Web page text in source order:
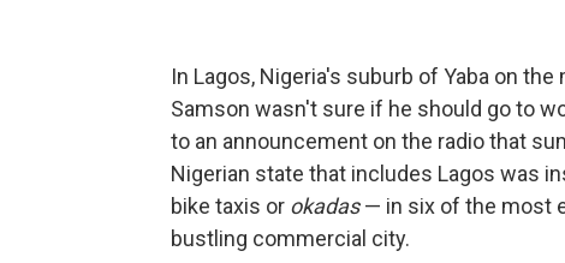
In Lagos, Nigeria's suburb of Yaba on
Samson wasn't sure if he should go to
to an announcement on the radio that
Nigerian state that includes Lagos was
bike taxis or okadas— in six of the most
bustling commercial city.